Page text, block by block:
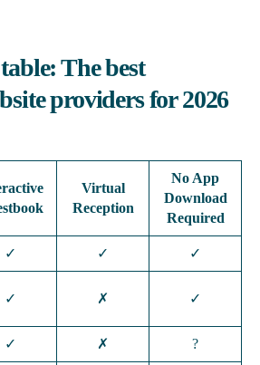
The best
providers for 2026
Virtual
Reception
No App
Download
Required
✓ ✓ ✓
✓ ✗ ✓
✓ ✗ ?